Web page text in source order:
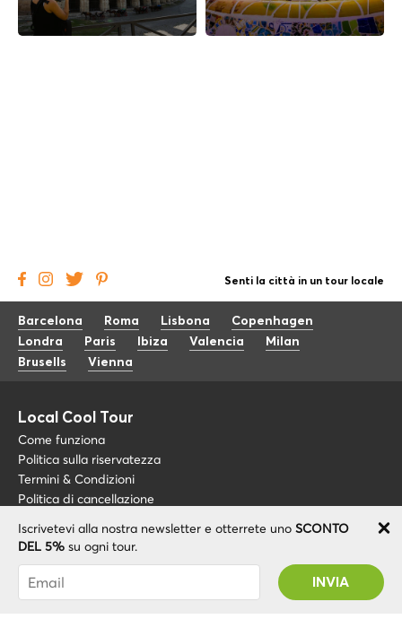
Iscrivetevi alla nostra newsletter e otterrete uno SCONTO
DEL 5% su ogni tour.
Sei stato abbonato con successo! Riceverai il
tuo codice promozionale dopo la convalida del
tuo account!
Senti la città in un tour locale
Barcelona Roma Lisbona
Copenhagen
Londra
Paris Ibiza Valencia
Milan
Brusells
Vienna
Local Cool Tour
Come funziona
Politica sulla riservatezza
Termini & Condizioni
Politica di cancellazione
Blog
Riguardo a noi
FAQ
Diventa una guida
+34 675 176 220